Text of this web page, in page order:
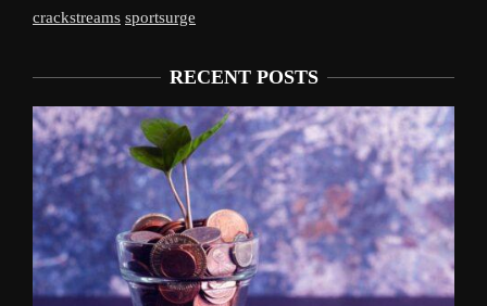
crackstreams sportsurge
RECENT POSTS